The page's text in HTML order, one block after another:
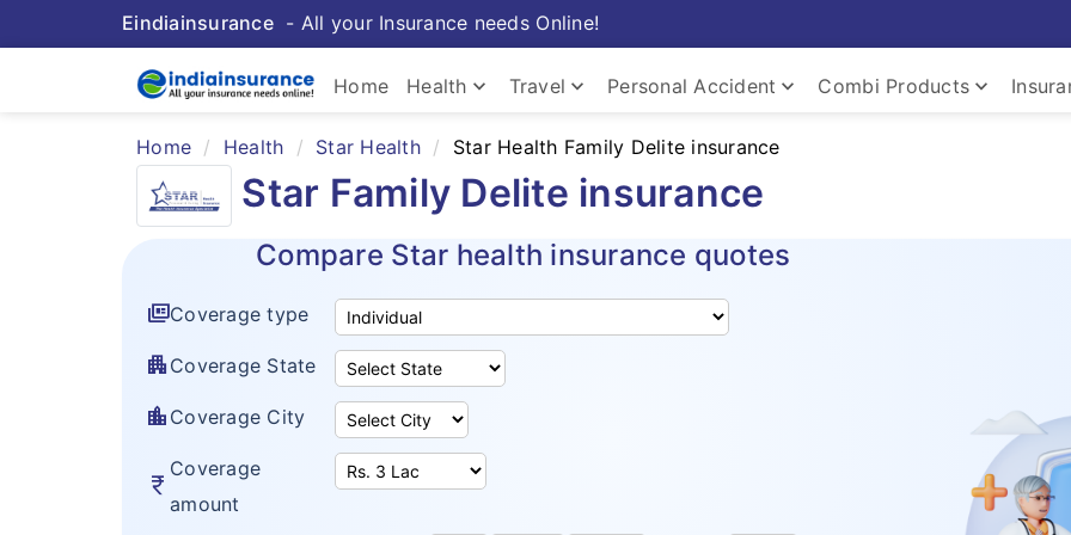
Eindiainsurance- All your Insurance needs Online!
Home Health keyboard_arrow_down Travel keyboard_arrow_down Personal Accident keyboard_arrow_down Combi Products keyboard_arrow_down
Home Health Star Health Star Health Family Delite insurance
Star Family Delite insurance
Compare Star health insurance quotes
full_coverageCoverage type
apartment Coverage State
location_city Coverage City
currency_rupee
Coverage
amount